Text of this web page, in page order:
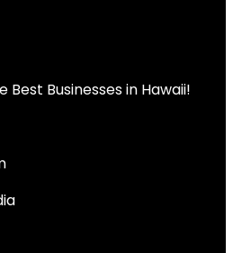
Best Businesses in Hawaii!